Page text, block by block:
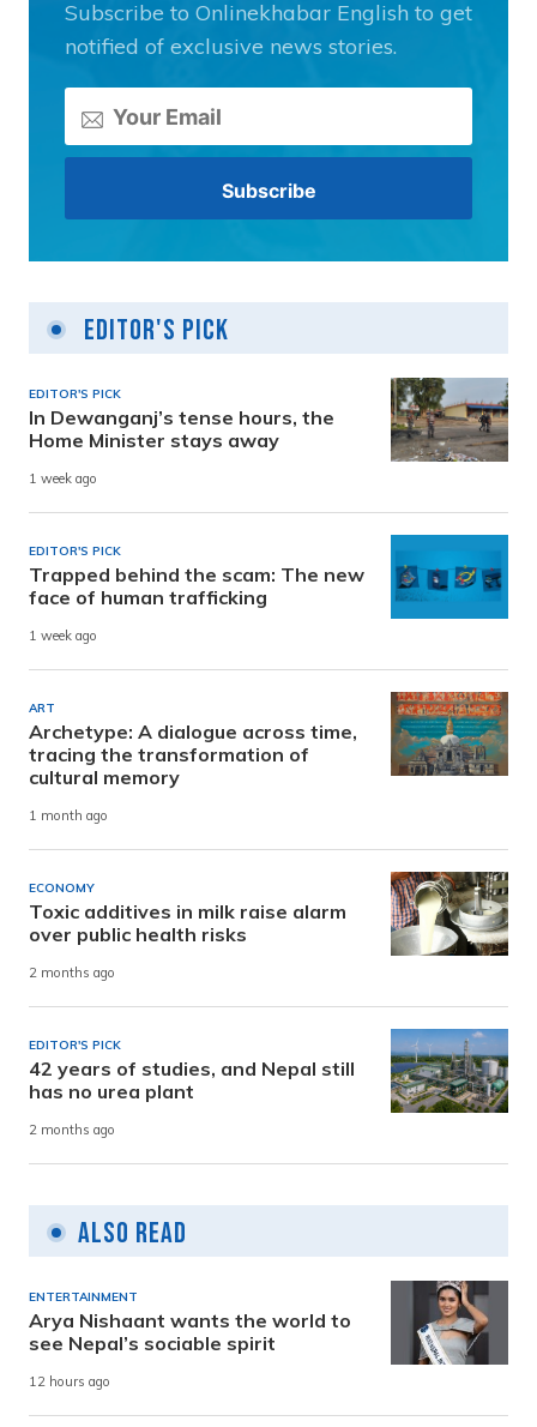
Subscribe to Onlinekhabar English to get
notified of exclusive news stories.
Editor's Pick
EDITOR'S PICK
In Dewanganj’s tense hours, the
Home Minister stays away
1 week ago
EDITOR'S PICK
Trapped behind the scam: The new
face of human trafficking
1 week ago
ART
Archetype: A dialogue across time,
tracing the transformation of
cultural memory
1 month ago
ECONOMY
Toxic additives in milk raise alarm
over public health risks
2 months ago
EDITOR'S PICK
42 years of studies, and Nepal still
has no urea plant
2 months ago
Also Read
ENTERTAINMENT
Arya Nishaant wants the world to
see Nepal’s sociable spirit
12 hours ago